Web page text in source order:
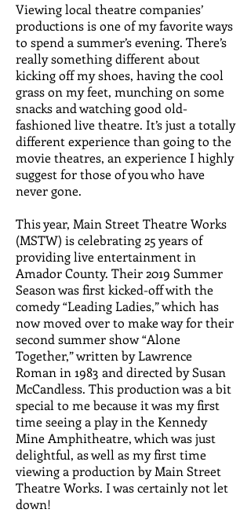
Viewing local theatre companies’
productions is one of my favorite ways
to spend a summer’s evening. There’s
really something different about
kicking off my shoes, having the cool
grass on my feet, munching on some
snacks and watching good old-
fashioned live theatre. It’s just a totally
different experience than going to the
movie theatres, an experience I highly
suggest for those of you who have
never gone.
This year, Main Street Theatre Works
(MSTW) is celebrating 25 years of
providing live entertainment in
Amador County. Their 2019 Summer
Season was first kicked-off with the
comedy “Leading Ladies,” which has
now moved over to make way for their
second summer show “Alone
Together,” written by Lawrence
Roman in 1983 and directed by Susan
McCandless. This production was a bit
special to me because it was my first
time seeing a play in the Kennedy
Mine Amphitheatre, which was just
delightful, as well as my first time
viewing a production by Main Street
Theatre Works. I was certainly not let
down!